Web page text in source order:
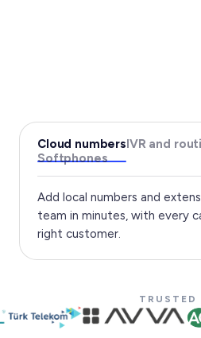
Cloud numbersIVR and
Softphones
Add local numbers and
team in minutes, with every
right customer.
TRUSTED